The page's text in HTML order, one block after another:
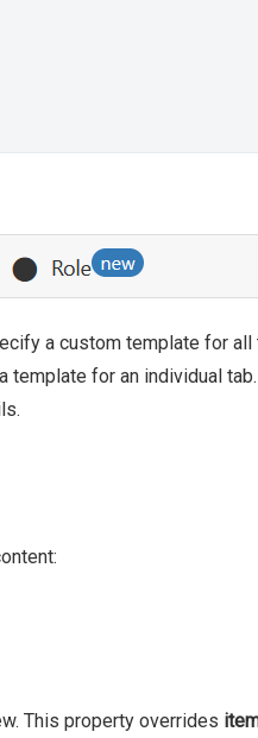
a custom template for all
for an individual
This property overrides